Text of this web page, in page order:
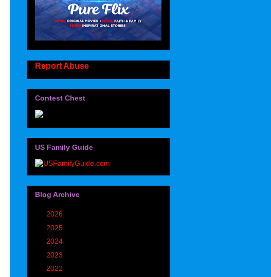
Report Abuse
Contest Chest
US Family Guide
Blog Archive
2026
2025
2024
2023
2022